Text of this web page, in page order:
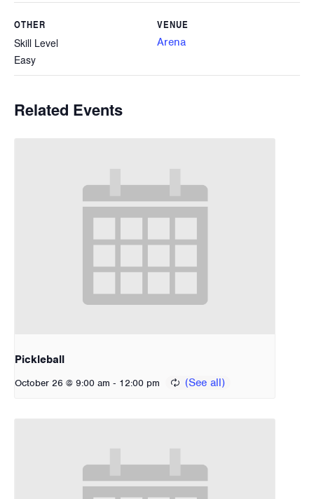
VENUE
Arena
OTHER
Skill Level
Easy
Related Events
Pickleball
October 26 @ 9:00 am - 12:00 pm